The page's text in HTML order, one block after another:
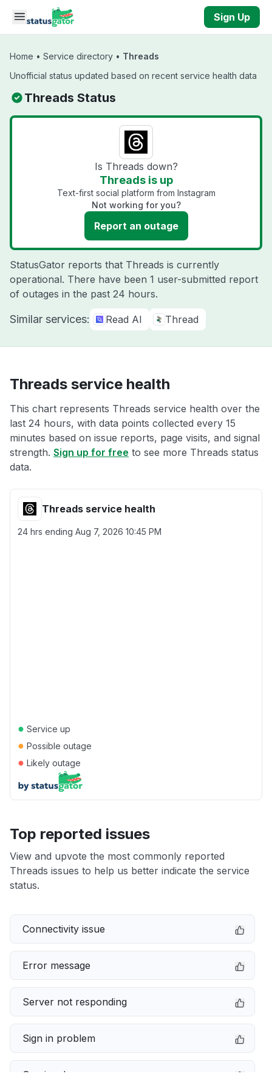
Skip to main content
Sign Up
Home • Service directory • Threads
Unofficial status updated based on recent service health data
Threads Status
Is Threads down?
Threads is up
Text-first social platform from Instagram
Not working for you?
Report an outage
StatusGator reports that Threads is currently
operational. There have been 1 user-submitted report
of outages in the past 24 hours.
Similar services: Read AI Thread
Threads service health
This chart represents Threads service health over the
last 24 hours, with data points collected every 15
minutes based on issue reports, page visits, and signal
strength. Sign up for free to see more Threads status
data.
Threads service health
24 hrs ending Aug 7, 2026 10:45 PM
● Service up
● Possible outage
● Likely outage
Top reported issues
View and upvote the most commonly reported
Threads issues to help us better indicate the service
status.
Connectivity issue
Error message
Server not responding
Sign in problem
Service down